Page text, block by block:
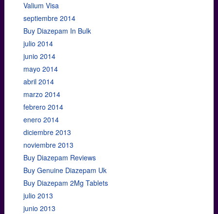
Valium Visa
septiembre 2014
Buy Diazepam In Bulk
julio 2014
junio 2014
mayo 2014
abril 2014
marzo 2014
febrero 2014
enero 2014
diciembre 2013
noviembre 2013
Buy Diazepam Reviews
Buy Genuine Diazepam Uk
Buy Diazepam 2Mg Tablets
julio 2013
junio 2013